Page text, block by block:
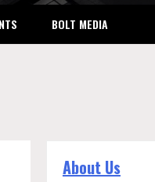
BOLT MEDIA
About Us